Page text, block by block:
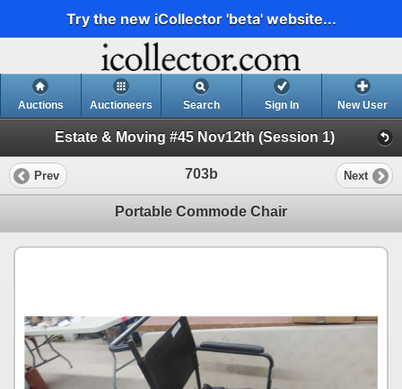
Try the new iCollector 'beta' website...
Auctions Auctioneers Search Sign In New User
Estate & Moving #45 Nov12th (Session 1)
Prev 703b Next
Portable Commode Chair